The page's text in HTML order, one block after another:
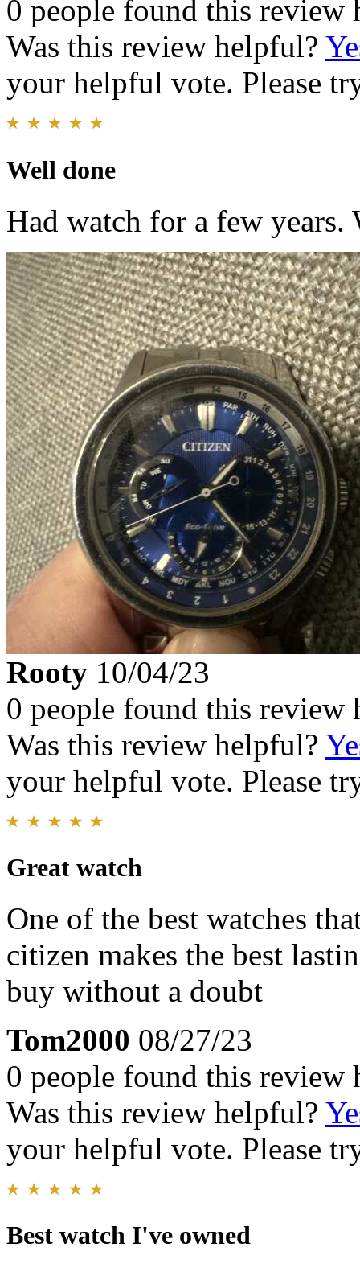
0 people found this review
Was this review helpful?
your helpful vote. Please
Well done
Had watch for a few years.
Rooty 10/04/23
0 people found this review
Was this review helpful?
your helpful vote. Please
Great watch
One of the best watches
citizen makes the best
buy without a doubt
Tom2000 08/27/23
0 people found this review
Was this review helpful?
your helpful vote. Please
Best watch I've owned